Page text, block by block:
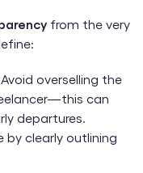
from the very
overselling the
can
departures.
by clearly outlining